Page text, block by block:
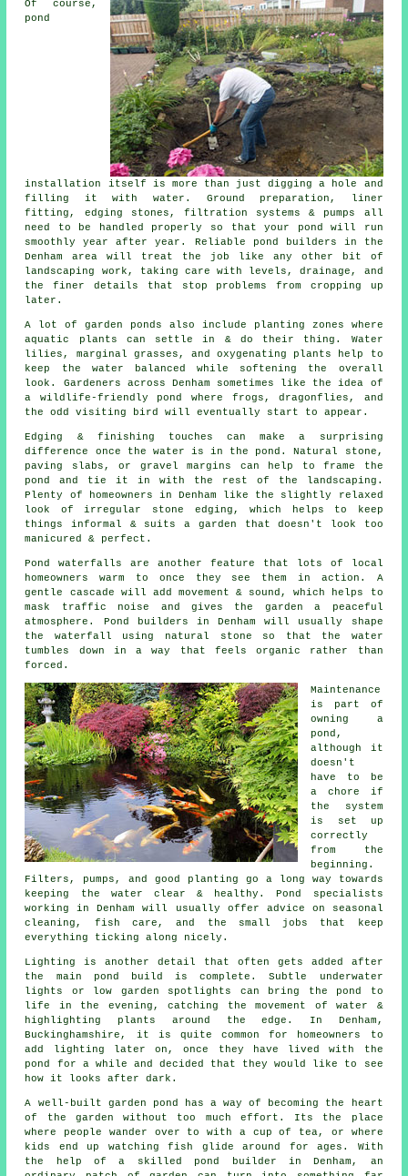
Of course,
pond
installation itself is more than just digging a hole and
filling it with water. Ground preparation, liner
fitting, edging stones, filtration systems & pumps all
need to be handled properly so that your pond will run
smoothly year after year. Reliable pond builders in the
Denham area will treat the job like any other bit of
landscaping work, taking care with levels, drainage, and
the finer details that stop problems from cropping up
later.
A lot of garden ponds also include planting zones where
aquatic plants can settle in & do their thing. Water
lilies, marginal grasses, and oxygenating plants help to
keep the water balanced while softening the overall
look. Gardeners across Denham sometimes like the idea of
a wildlife-friendly pond where frogs, dragonflies, and
the odd visiting bird will eventually start to appear.
Edging & finishing touches can make a surprising
difference once the water is in the pond. Natural stone,
paving slabs, or gravel margins can help to frame the
pond and tie it in with the rest of the landscaping.
Plenty of homeowners in Denham like the slightly relaxed
look of irregular stone edging, which helps to keep
things informal & suits a garden that doesn't look too
manicured & perfect.
Pond waterfalls are another feature that lots of local
homeowners warm to once they see them in action. A
gentle cascade will add movement & sound, which helps to
mask traffic noise and gives the garden a peaceful
atmosphere. Pond builders in Denham will usually shape
the waterfall using natural stone so that the water
tumbles down in a way that feels organic rather than
forced.
Maintenance
is part of
owning a
pond,
although it
doesn't
have to be
a chore if
the system
is set up
correctly
from the
beginning.
Filters, pumps, and good planting go a long way towards
keeping the water clear & healthy. Pond specialists
working in Denham will usually offer advice on seasonal
cleaning, fish care, and the small jobs that keep
everything ticking along nicely.
Lighting is another detail that often gets added after
the main pond build is complete. Subtle underwater
lights or low garden spotlights can bring the pond to
life in the evening, catching the movement of water &
highlighting plants around the edge. In Denham,
Buckinghamshire, it is quite common for homeowners to
add lighting later on, once they have lived with the
pond for a while and decided that they would like to see
how it looks after dark.
A well-built garden pond has a way of becoming the heart
of the garden without too much effort. Its the place
where people wander over to with a cup of tea, or where
kids end up watching fish glide around for ages. With
the help of a skilled pond builder in Denham, an